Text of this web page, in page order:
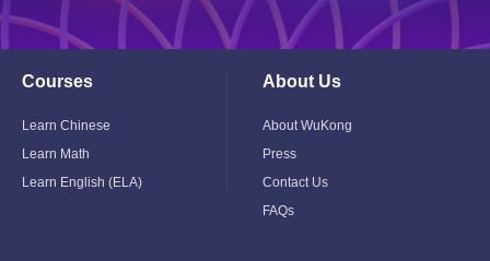
Courses
Menu
Learn Chinese
Learn Math
Learn English (ELA)
About Us
Menu
About WuKong
Press
Contact Us
FAQs